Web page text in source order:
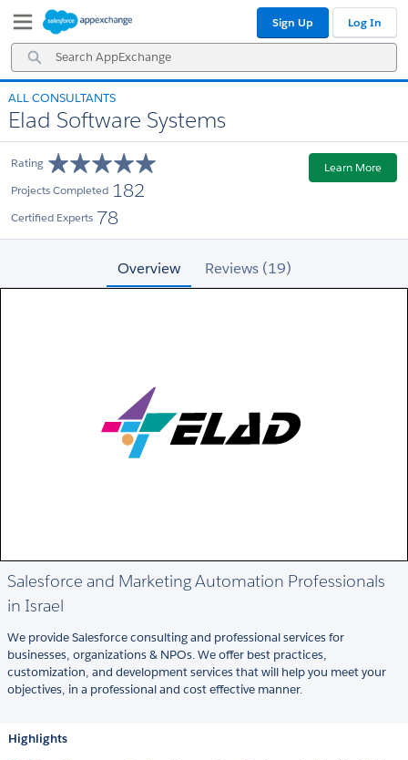
Navigation
Main
Content
Search
AppExchange
Sign Up Log In
ALL CONSULTANTS
Elad Software Systems
Rating
Projects Completed 182
Certified Experts 78
Learn More
Overview Reviews (19)
Salesforce and Marketing Automation Professionals
in Israel
We provide Salesforce consulting and professional services for
businesses, organizations & NPOs. We offer best practices,
customization, and development services that will help you meet your
objectives, in a professional and cost effective manner.
Highlights